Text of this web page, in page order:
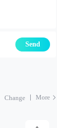
Send
Change More